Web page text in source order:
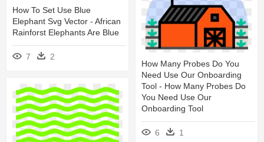
How To Set Use Blue
Elephant Svg Vector - African
Rainforst Elephants Are Blue
7 2
How Many Probes Do You
Need Use Our Onboarding
Tool - How Many Probes Do
You Need Use Our
Onboarding Tool
6 1